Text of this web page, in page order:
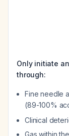
Only initiate
through:
Fine needle
(89-100%
Clinical
Gas within